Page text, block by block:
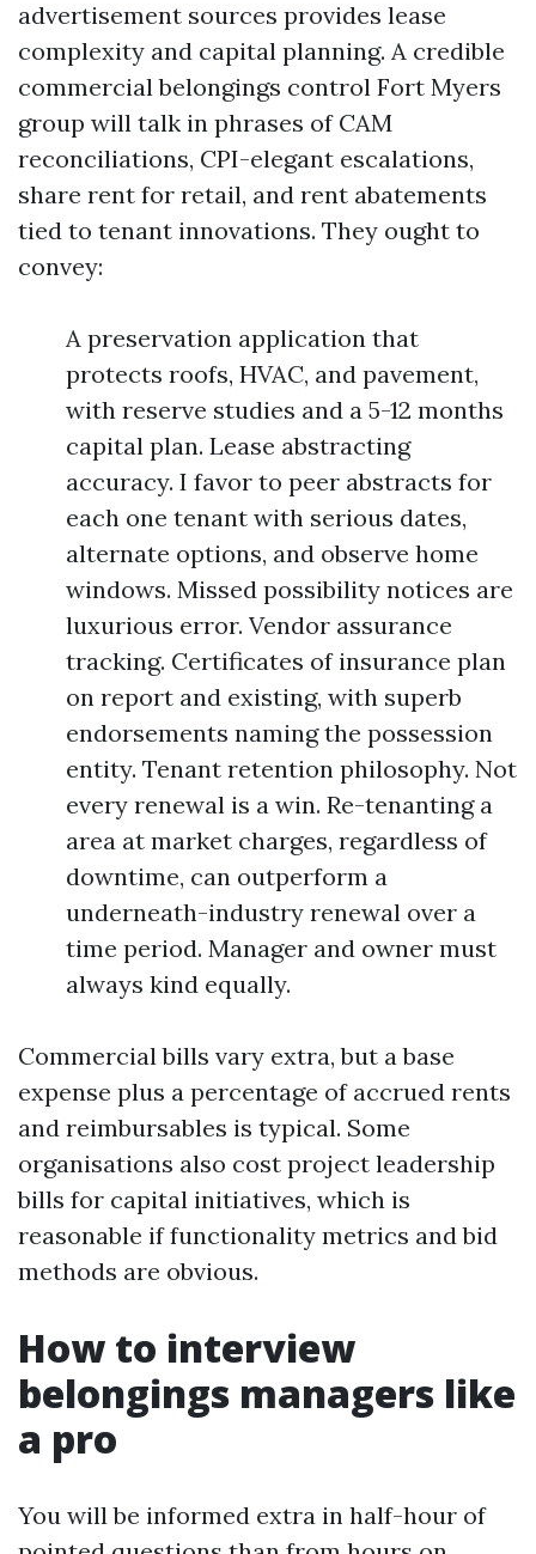
advertisement sources provides lease
complexity and capital planning. A credible
commercial belongings control Fort Myers
group will talk in phrases of CAM
reconciliations, CPI-elegant escalations,
share rent for retail, and rent abatements
tied to tenant innovations. They ought to
convey:
A preservation application that
protects roofs, HVAC, and pavement,
with reserve studies and a 5-12 months
capital plan. Lease abstracting
accuracy. I favor to peer abstracts for
each one tenant with serious dates,
alternate options, and observe home
windows. Missed possibility notices are
luxurious error. Vendor assurance
tracking. Certificates of insurance plan
on report and existing, with superb
endorsements naming the possession
entity. Tenant retention philosophy. Not
every renewal is a win. Re-tenanting a
area at market charges, regardless of
downtime, can outperform a
underneath-industry renewal over a
time period. Manager and owner must
always kind equally.
Commercial bills vary extra, but a base
expense plus a percentage of accrued rents
and reimbursables is typical. Some
organisations also cost project leadership
bills for capital initiatives, which is
reasonable if functionality metrics and bid
methods are obvious.
How to interview
belongings managers like
a pro
You will be informed extra in half-hour of